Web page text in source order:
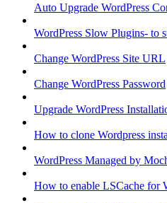
Auto Upgrade WordPress
WordPress Slow Plugins- to
Change WordPress Site URL
Change WordPress Password
Upgrade WordPress
How to clone Wordpress
WordPress Managed by
How to enable LSCache for